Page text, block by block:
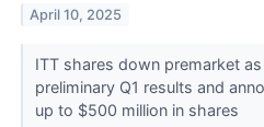
April 10, 2025
ITT shares down premarket
preliminary Q1 results and
up to $500 million in shares